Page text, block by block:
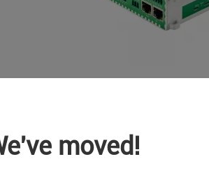
moved!